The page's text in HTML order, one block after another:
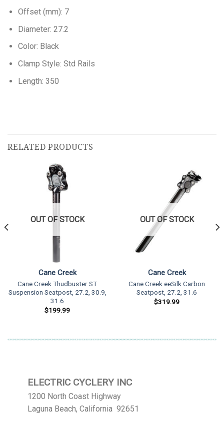
Offset (mm): 7
Diameter: 27.2
Color: Black
Clamp Style: Std Rails
Length: 350
RELATED PRODUCTS
OUT OF STOCK
Cane Creek
Cane Creek Thudbuster ST
Suspension Seatpost, 27.2, 30.9,
31.6
$199.99
OUT OF STOCK
Cane Creek
Cane Creek eeSilk Carbon
Seatpost, 27.2, 31.6
$319.99
ELECTRIC CYCLERY INC
1200 North Coast Highway
Laguna Beach, California 92651